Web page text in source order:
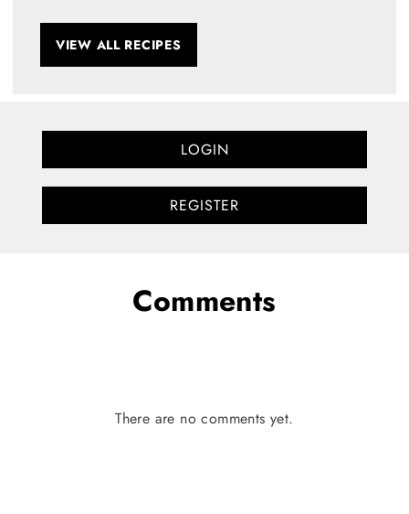
VIEW ALL RECIPES
LOGIN
REGISTER
Comments
There are no comments yet.